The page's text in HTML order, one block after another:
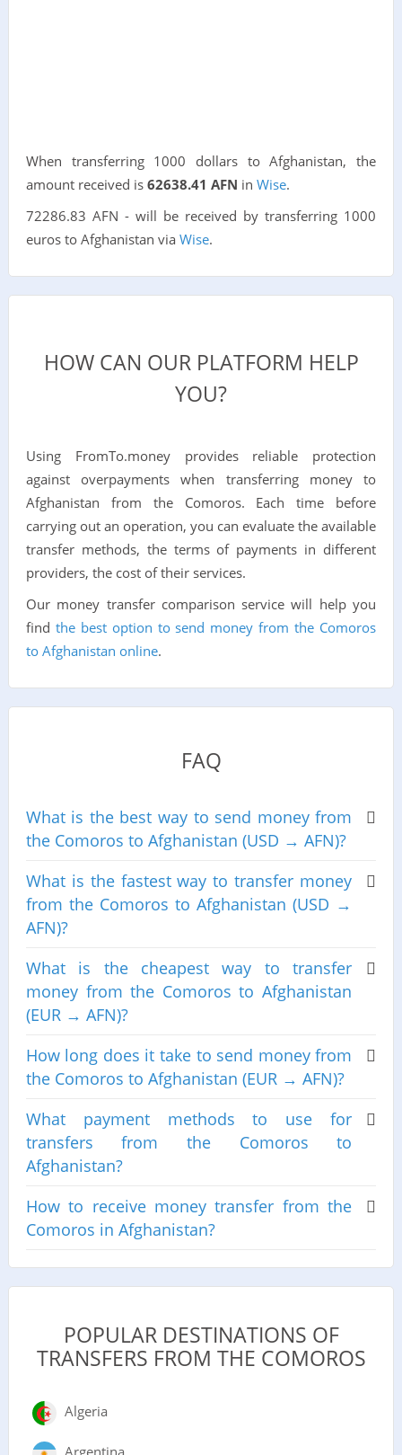
When transferring 1000 dollars to Afghanistan, the
amount received is 62638.41 AFN in Wise.
72286.83 AFN - will be received by transferring 1000
euros to Afghanistan via Wise.
HOW CAN OUR PLATFORM HELP
YOU?
Using FromTo.money provides reliable protection
against overpayments when transferring money to
Afghanistan from the Comoros. Each time before
carrying out an operation, you can evaluate the available
transfer methods, the terms of payments in different
providers, the cost of their services.
Our money transfer comparison service will help you
find the best option to send money from the Comoros
to Afghanistan online.
FAQ
What is the best way to send money from
the Comoros to Afghanistan (USD → AFN)?
What is the fastest way to transfer money
from the Comoros to Afghanistan (USD →
AFN)?
What is the cheapest way to transfer
money from the Comoros to Afghanistan
(EUR → AFN)?
How long does it take to send money from
the Comoros to Afghanistan (EUR → AFN)?
What payment methods to use for
transfers from the Comoros to
Afghanistan?
How to receive money transfer from the
Comoros in Afghanistan?
POPULAR DESTINATIONS OF
TRANSFERS FROM THE COMOROS
Algeria